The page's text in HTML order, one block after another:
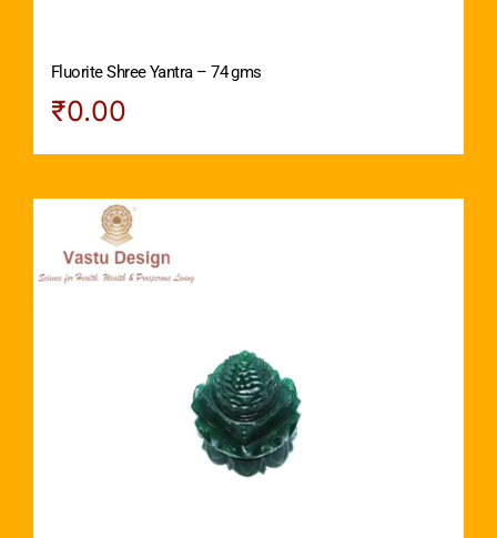
Fluorite Shree Yantra – 74 gms
₹0.00